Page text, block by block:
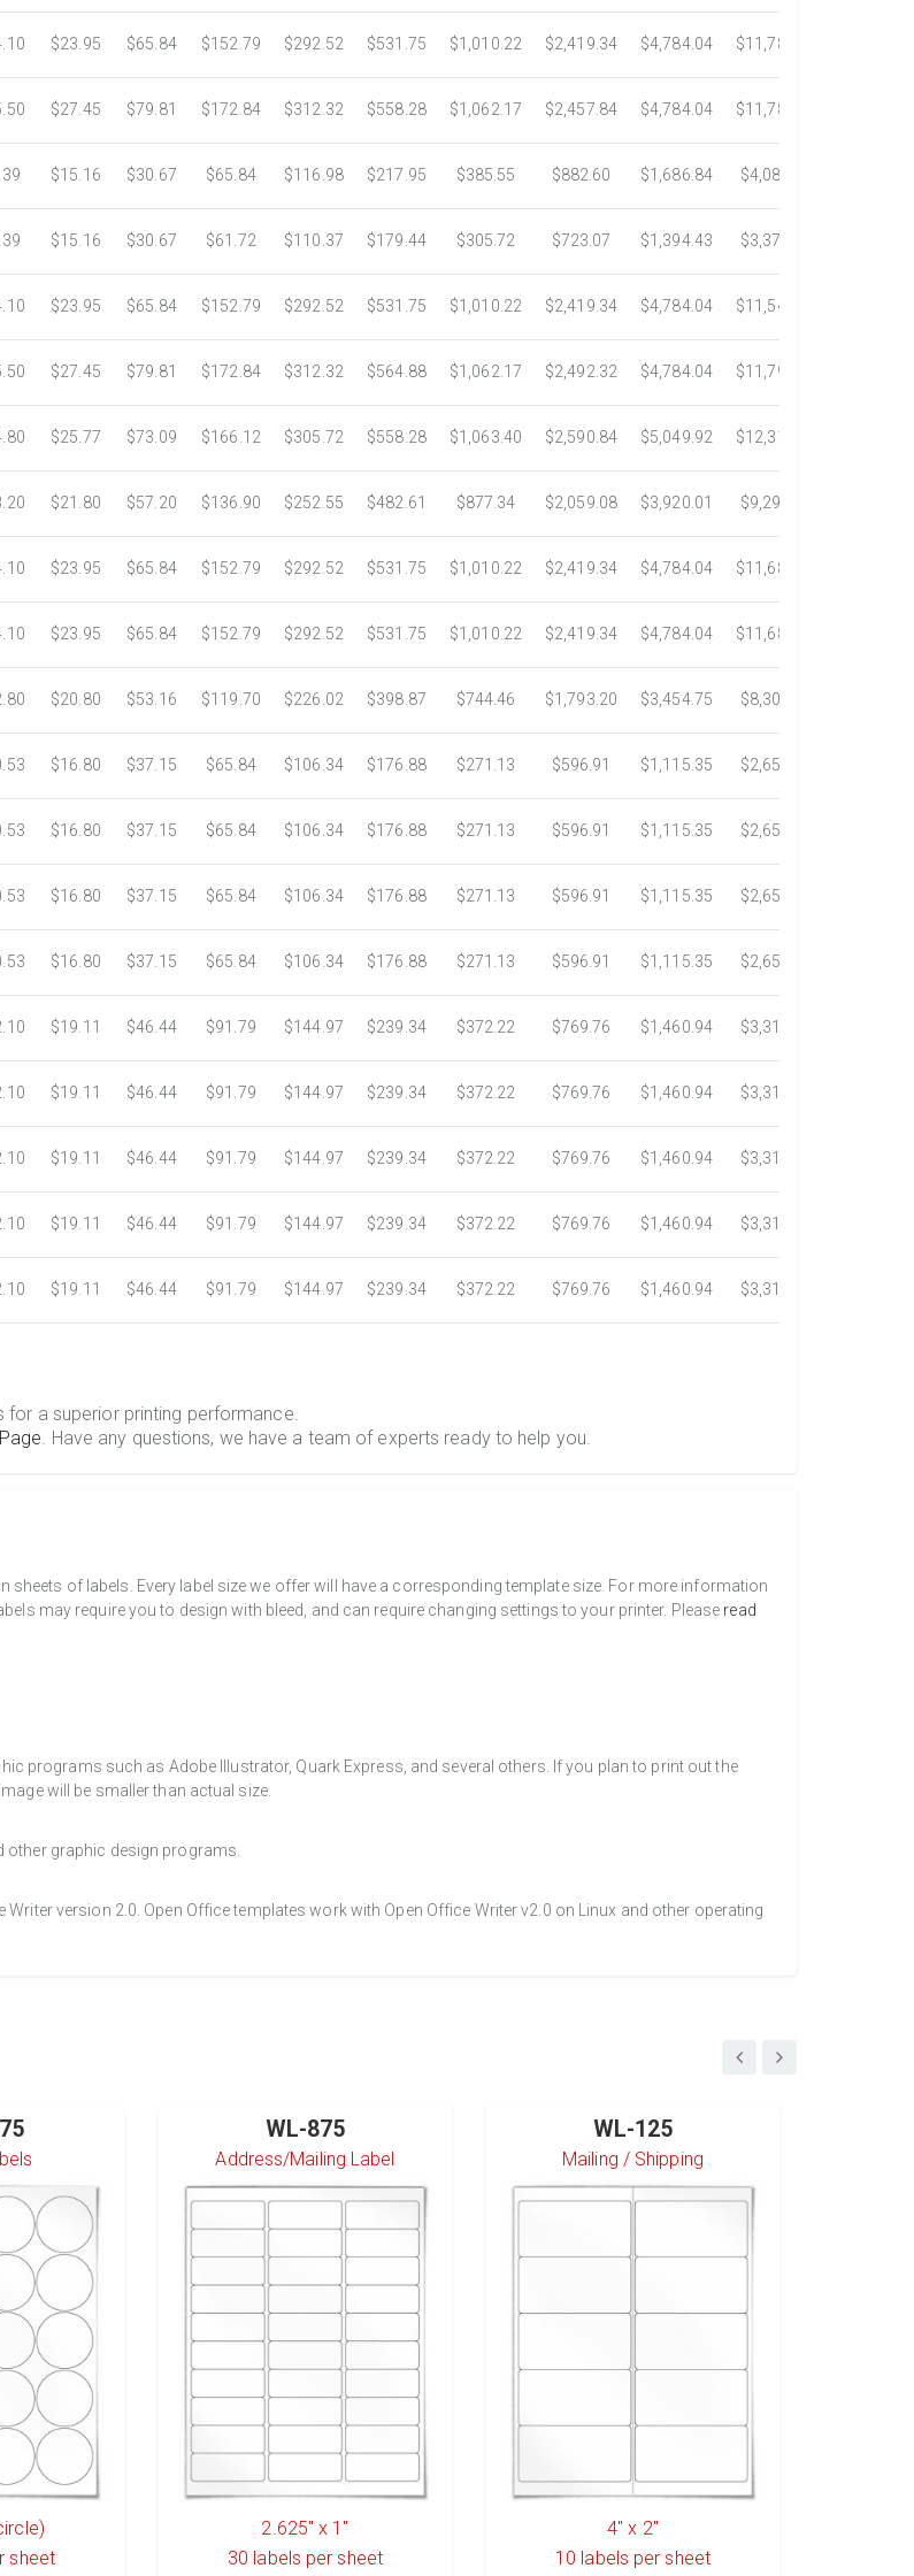
6750 Sheets Sale Price $712.42
7000 Sheets
Sale Price $738.81
7250 Sheets Sale Price $765.19
7500 Sheets
Sale Price $791.58
7750 Sheets Sale Price $817.97
8000 Sheets
Sale Price $844.35
8250 Sheets Sale Price $870.74
8500 Sheets
Sale Price $897.12
8750 Sheets Sale Price $923.51
9000 Sheets
Sale Price $949.90
9500 Sheets
Sale Price $1,002.67
10000 Sheets
Sale Price $1,035.52
$23.95 $65.84 $152.79 $292.52 $531.75 $1,010.22 $2,419.34 $4,784.04 $11,783.93
$27.45 $79.81 $172.84 $312.32 $558.28 $1,062.17 $2,457.84 $4,784.04 $11,782.25
$15.16 $30.67 $65.84 $116.98 $217.95 $385.55 $882.60 $1,686.84 $4,082.50
$15.16 $30.67 $61.72 $110.37 $179.44 $305.72 $723.07 $1,394.43 $3,371.35
$23.95 $65.84 $152.79 $292.52 $531.75 $1,010.22 $2,419.34 $4,784.04 $11,546.31
$27.45 $79.81 $172.84 $312.32 $564.88 $1,062.17 $2,492.32 $4,784.04 $11,792.18
$25.77 $73.09 $166.12 $305.72 $558.28 $1,063.40 $2,590.84 $5,049.92 $12,317.23
$21.80 $57.20 $136.90 $252.55 $482.61 $877.34 $2,059.08 $3,920.01 $9,299.76
$23.95 $65.84 $152.79 $292.52 $531.75 $1,010.22 $2,419.34 $4,784.04 $11,689.04
$23.95 $65.84 $152.79 $292.52 $531.75 $1,010.22 $2,419.34 $4,784.04 $11,689.04
$20.80 $53.16 $119.70 $226.02 $398.87 $744.46 $1,793.20 $3,454.75 $8,302.85
$16.80 $37.15 $65.84 $106.34 $176.88 $271.13 $596.91 $1,115.35 $2,653.61
$16.80 $37.15 $65.84 $106.34 $176.88 $271.13 $596.91 $1,115.35 $2,653.61
$16.80 $37.15 $65.84 $106.34 $176.88 $271.13 $596.91 $1,115.35 $2,653.61
$16.80 $37.15 $65.84 $106.34 $176.88 $271.13 $596.91 $1,115.35 $2,653.61
$19.11 $46.44 $91.79 $144.97 $239.34 $372.22 $769.76 $1,460.94 $3,318.16
$19.11 $46.44 $91.79 $144.97 $239.34 $372.22 $769.76 $1,460.94 $3,318.16
$19.11 $46.44 $91.79 $144.97 $239.34 $372.22 $769.76 $1,460.94 $3,318.16
$19.11 $46.44 $91.79 $144.97 $239.34 $372.22 $769.76 $1,460.94 $3,318.16
$19.11 $46.44 $91.79 $144.97 $239.34 $372.22 $769.76 $1,460.94 $3,318.16
for a superior printing performance.
. Have any questions, we have a team of experts ready to help you.
of labels. Every label size we offer will have a corresponding template size. For more information
may require you to design with bleed, and can require changing settings to your printer. Please read
programs such as Adobe Illustrator, Quark Express, and several others. If you plan to print out the
will be smaller than actual size.
other graphic design programs.
version 2.0. Open Office templates work with Open Office Writer v2.0 on Linux and other operating
sheet
WL-875
Address/Mailing Label
2.625" x 1"
30 labels per sheet
WL-125
Mailing / Shipping
4" x 2"
10 labels per sheet